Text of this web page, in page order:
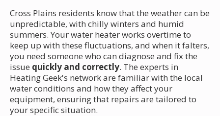
Cross Plains residents know that the weather can be
unpredictable, with chilly winters and humid
summers. Your water heater works overtime to
keep up with these fluctuations, and when it falters,
you need someone who can diagnose and fix the
issue quickly and correctly. The experts in
Heating Geek's network are familiar with the local
water conditions and how they affect your
equipment, ensuring that repairs are tailored to
your specific situation.